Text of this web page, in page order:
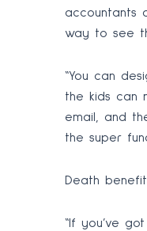
accountants
way to see
“You can
the kids can
email, and
the super
Death
“If you’ve